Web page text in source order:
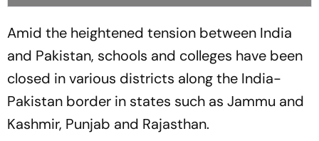
Amid the heightened tension between India
and Pakistan, schools and colleges have been
closed in various districts along the India-
Pakistan border in states such as Jammu and
Kashmir, Punjab and Rajasthan.